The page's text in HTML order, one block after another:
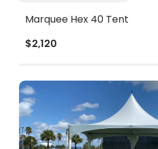
Marquee Hex 40 Tent
$2,120